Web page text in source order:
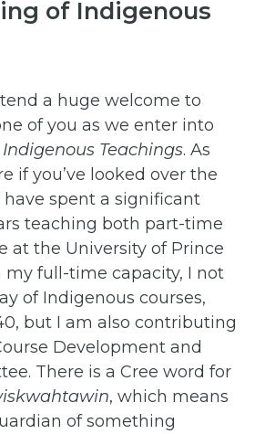
of Indigenous
a huge welcome to
of you as we enter into
Indigenous Teachings. As
if you’ve looked over the
have spent a significant
teaching both part-time
at the University of Prince
my full-time capacity, I not
of Indigenous courses,
but I am also contributing
Development and
There is a Cree word for
, which means
of something